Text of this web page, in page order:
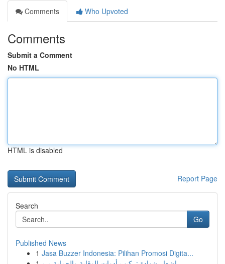
Comments
Who Upvoted
Comments
Submit a Comment
No HTML
HTML is disabled
Report Page
Search
Go
Published News
1 Jasa Buzzer Indonesia: Pilihan Promosi Digita...